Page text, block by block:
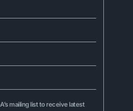
mailing list to receive latest